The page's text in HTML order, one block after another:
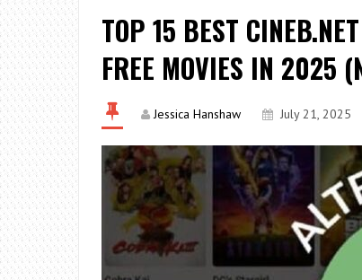
TOP 15 BEST
FREE MOVIES IN 2025
Jessica Hanshaw July 21, 2025